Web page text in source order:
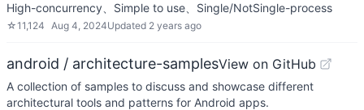
High-concurrency、Simple to use、Single/NotSingle-process
☆11,124 Aug 4, 2024Updated 2 years ago
android / architecture-samplesView on GitHub
A collection of samples to discuss and showcase different
architectural tools and patterns for Android apps.